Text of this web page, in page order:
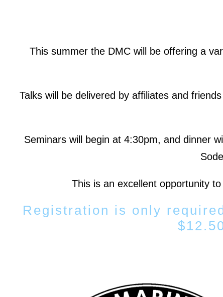
This summer the DMC will be offering a
Talks will be delivered by affiliates and
Seminars will begin at 4:30pm, and dinner
This is an excellent opportunity
Registration is only